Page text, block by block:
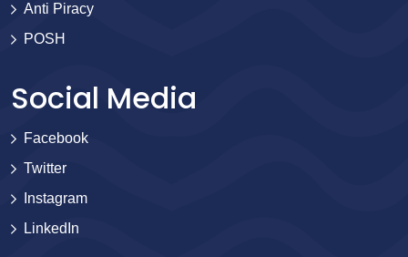
Anti Piracy
POSH
Social Media
Facebook
Twitter
Instagram
LinkedIn